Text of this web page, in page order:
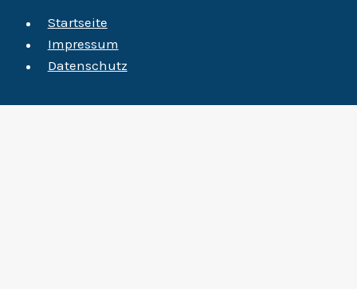
Startseite
Impressum
Datenschutz